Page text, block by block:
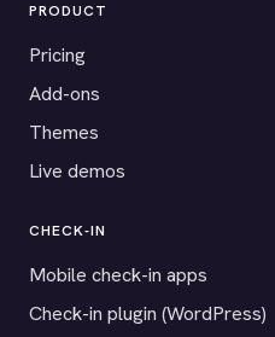
PRODUCT
Pricing
Add-ons
Themes
Live demos
CHECK-IN
Mobile check-in apps
Check-in plugin (WordPress)